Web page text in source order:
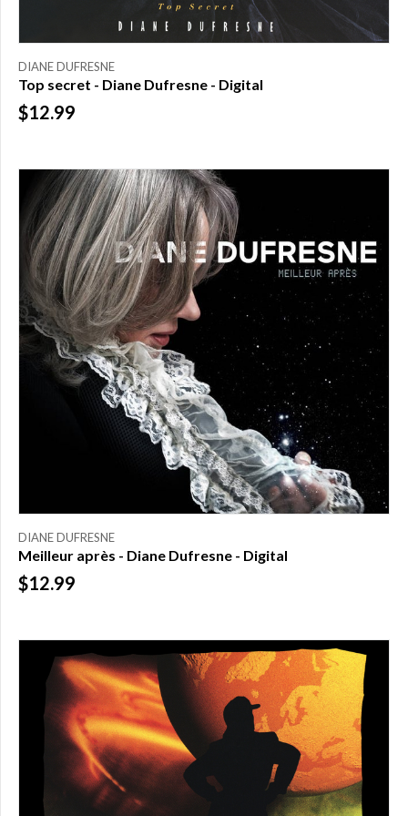
DIANE DUFRESNE
Top secret - Diane Dufresne - Digital
$12.99
DIANE DUFRESNE
Meilleur après - Diane Dufresne - Digital
$12.99